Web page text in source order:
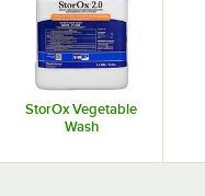
StorOx Vegetable
Wash